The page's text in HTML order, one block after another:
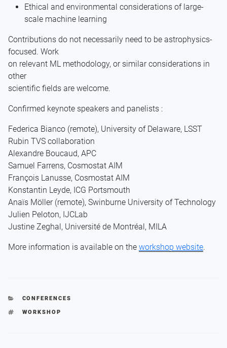
Ethical and environmental considerations of large-
scale machine learning
Contributions do not necessarily need to be astrophysics-
focused. Work
on relevant ML methodology, or similar considerations in
other
scientific fields are welcome.
Confirmed keynote speakers and panelists :
Federica Bianco (remote), University of Delaware, LSST
Rubin TVS collaboration
Alexandre Boucaud, APC
Samuel Farrens, Cosmostat AIM
François Lanusse, Cosmostat AIM
Konstantin Leyde, ICG Portsmouth
Anaïs Möller (remote), Swinburne University of Technology
Julien Peloton, IJCLab
Justine Zeghal, Université de Montréal, MILA
More information is available on the workshop website.
CATEGORIES
CONFERENCES
TAGS
WORKSHOP